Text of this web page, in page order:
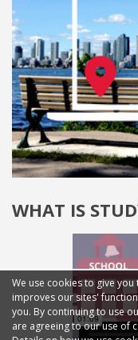
WHAT IS
We use cookies to give
improves our sites'
you. By continuing to use
are agreeing to our use of